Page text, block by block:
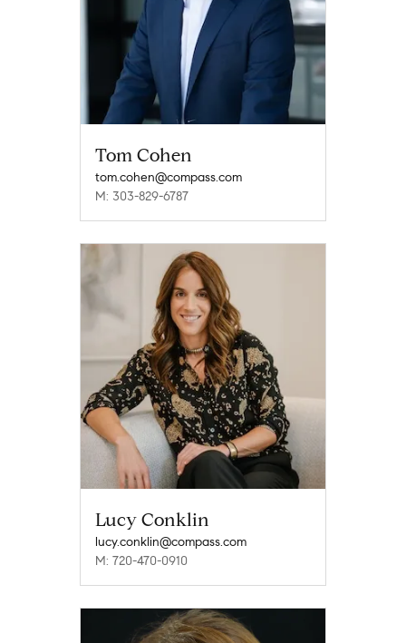
Tom Cohen
tom.cohen@compass.com
M: 303-829-6787
Lucy Conklin
lucy.conklin@compass.com
M: 720-470-0910